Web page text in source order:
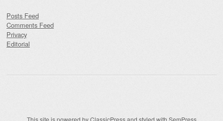
Posts Feed
Comments Feed
Privacy
Editorial
This site is powered byClassicPressand styled with SemPress